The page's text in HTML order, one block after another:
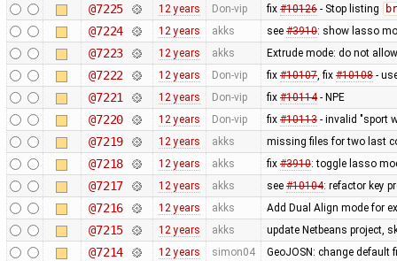
@7225 12 years Don-vip fix #10126- Stop listing
@7224 12 years akks see #3910: show lasso
@7223 12 years akks Extrude mode: do not
@7222 12 years Don-vip fix #10107, fix #10108-
@7221 12 years Don-vip fix #10114- NPE
@7220 12 years Don-vip fix #10113- invalid "sport
@7219 12 years akks missing files for two last
@7218 12 years akks fix #3910: toggle lasso
@7217 12 years akks see #10104: refactor key
@7216 12 years akks Add Dual Align mode for
@7215 12 years akks update Netbeans project,
@7214 12 years simon04 GeoJOSN: change default